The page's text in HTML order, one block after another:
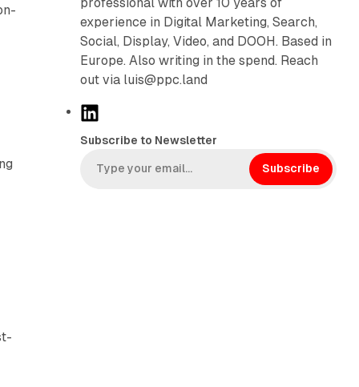
experience in Digital Marketing, Search,
Social, Display, Video, and DOOH. Based in
Europe. Also writing in the spend. Reach
out via luis@ppc.land
L
n
k
Subscribe to Newsletter
Subscribe